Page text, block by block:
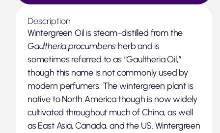
Description
Wintergreen Oil is steam-distilled from the
Gaultheria procumbens herb and is
sometimes referred to as “Gaultheria Oil,”
though this name is not commonly used by
modern perfumers. The wintergreen plant is
native to North America though is now widely
cultivated throughout much of China, as well
as East Asia, Canada, and the US. Wintergreen